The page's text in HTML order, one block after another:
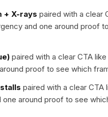
+ X-rays paired with a clear
and one around proof
paired with a clear CTA like
proof to see which
paired with a clear CTA
one around proof to see